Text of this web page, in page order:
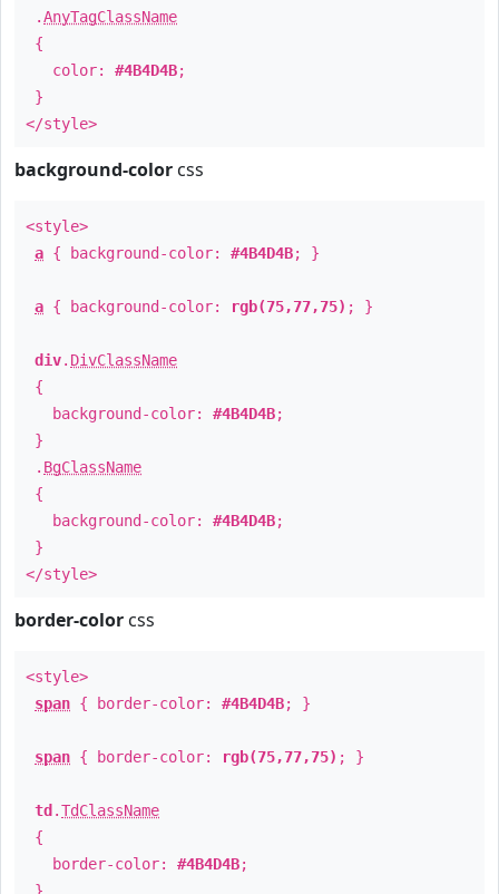
.AnyTagClassName
{
color: #4B4D4B;
}
</style>
background-color css
<style>
a { background-color: #4B4D4B; }
a { background-color: rgb(75,77,75) ; }
div. DivClassName
{
background-color: #4B4D4B;
}
. BgClassName
{
background-color: #4B4D4B;
}
</style>
border-color css
<style>
span { border-color: #4B4D4B; }
span { border-color: rgb(75,77,75) ; }
td .TdClassName
{
border-color: #4B4D4B;